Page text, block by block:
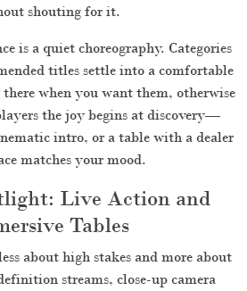
shouting for it.
is a quiet choreography. Categories
titles settle into a comfortable
when you want them, otherwise
the joy begins at discovery—
intro, or a table with a dealer
matches your mood.
Live Action and
Tables
about high stakes and more about
streams, close-up camera